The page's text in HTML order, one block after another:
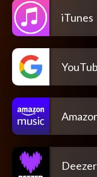
iTunes
Deezer